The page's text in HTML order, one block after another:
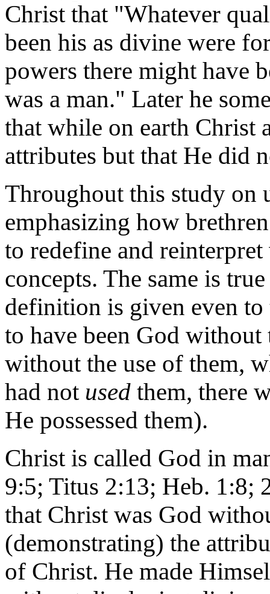
Christ that "Whatever
been his as divine were
powers there might have
was a man." Later he
that while on earth Christ
attributes but that He did
Throughout this study on
emphasizing how
to redefine and
concepts. The same is
definition is given even
to have been God
without the use of them,
had not used them, there
He possessed them).
Christ is called God in
9:5; Titus 2:13; Heb. 1:8;
that Christ was God
(demonstrating) the
of Christ. He made